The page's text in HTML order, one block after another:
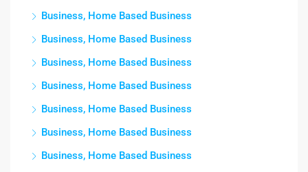
Business, Home Based Business
Business, Home Based Business
Business, Home Based Business
Business, Home Based Business
Business, Home Based Business
Business, Home Based Business
Business, Home Based Business